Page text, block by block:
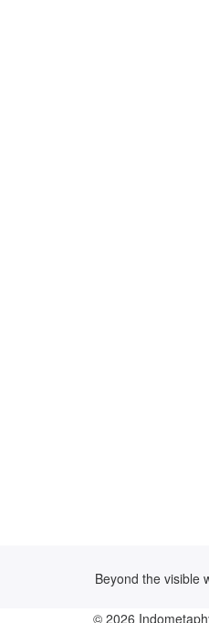
Beyond the visible
© 2026